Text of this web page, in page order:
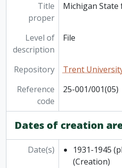
Title
proper
Michigan State
Level of
description
File
Repository
Trent
Reference
code
25-001/001(05)
Dates of creation
Date(s)
1931-1945
(Creation)